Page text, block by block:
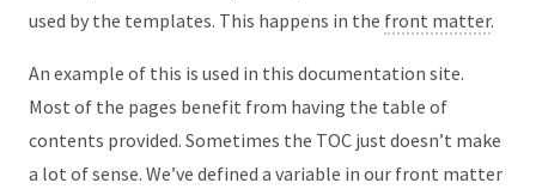
used by the templates. This happens in the front matter.
An example of this is used in this documentation site.
Most of the pages benefit from having the table of
contents provided. Sometimes the TOC just doesn’t make
a lot of sense. We’ve defined a variable in our front matter